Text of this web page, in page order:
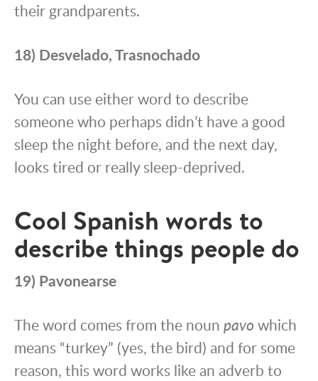
their grandparents.
18) Desvelado, Trasnochado
You can use either word to describe
someone who perhaps didn’t have a good
sleep the night before, and the next day,
looks tired or really sleep-deprived.
Cool Spanish words to
describe things people do
19) Pavonearse
The word comes from the noun pavo which
means “turkey” (yes, the bird) and for some
reason, this word works like an adverb to